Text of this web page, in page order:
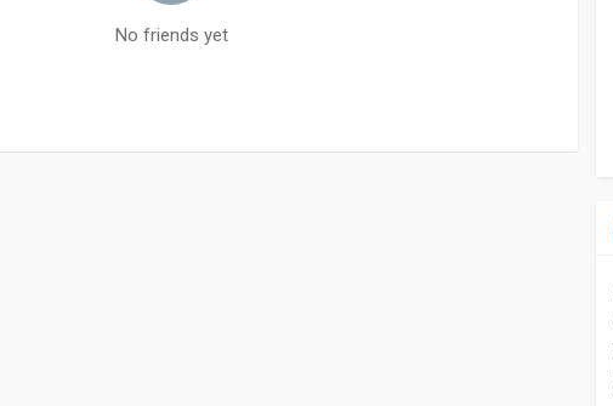
No friends yet